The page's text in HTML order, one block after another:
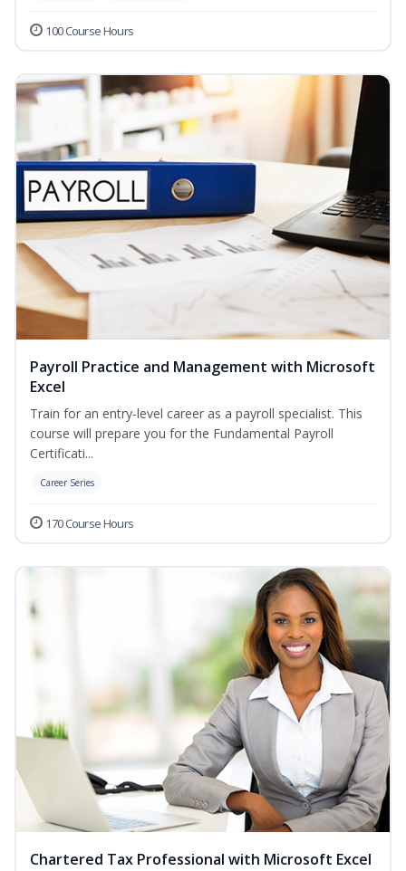
100 Course Hours
Payroll Practice and Management with Microsoft
Excel
Train for an entry-level career as a payroll specialist. This
course will prepare you for the Fundamental Payroll
Certificati...
Career Series
170 Course Hours
Chartered Tax Professional with Microsoft Excel